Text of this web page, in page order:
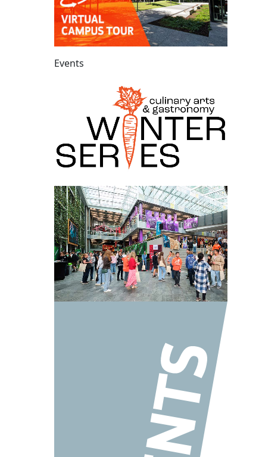
Events
AUT LIVE – Our university open day!